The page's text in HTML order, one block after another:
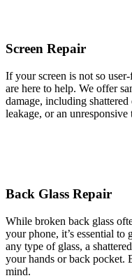
Screen Repair
If your screen is not so
are here to help. We offer
damage, including
leakage, or an unresponsive
Back Glass Repair
While broken back glass
your phone, it’s essential
any type of glass, a
your hands or back pocket.
mind.